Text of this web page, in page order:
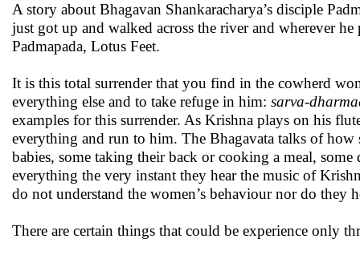
A story about Bhagavan Shankaracharya’s disciple
just got up and walked across the river and wherever
Padmapada, Lotus Feet.
It is this total surrender that you find in the cowherd
everything else and to take refuge in him: sarva-
examples for this surrender. As Krishna plays on his
everything and run to him. The Bhagavata talks of how
babies, some taking their back or cooking a meal,
everything the very instant they hear the music of
do not understand the women’s behaviour nor do they
There are certain things that could be experience only